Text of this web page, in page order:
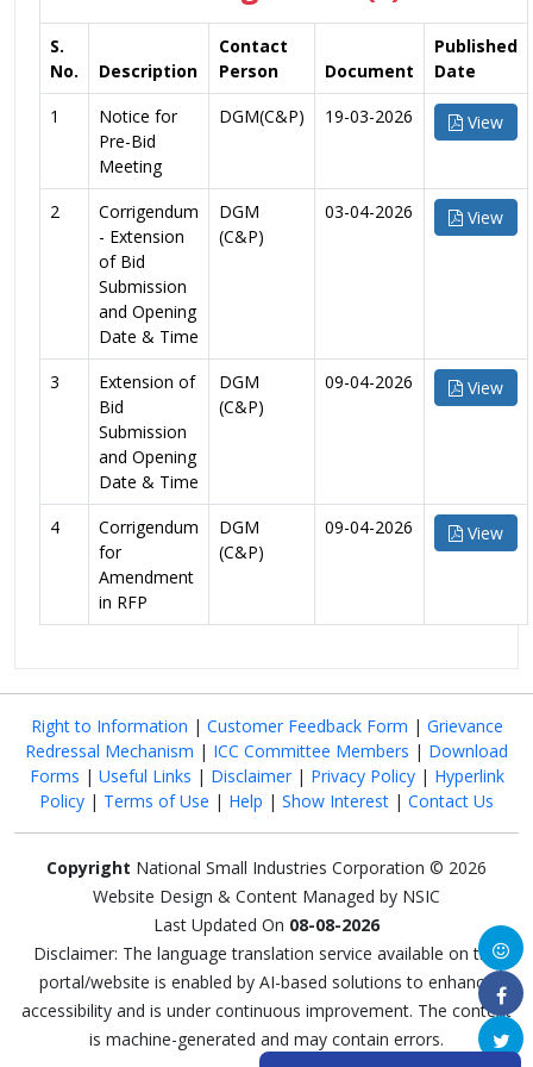
S.
No.
Description
Contact
Person
Document
Published
Date
1
Notice for
Pre-Bid
Meeting
DGM(C&P) 19-03-2026 View
2
Corrigendum
- Extension
of Bid
Submission
and Opening
Date & Time
DGM
(C&P)
03-04-2026 View
3
Extension of
Bid
Submission
and Opening
Date & Time
DGM
(C&P)
09-04-2026 View
4
Corrigendum
for
Amendment
in RFP
DGM
(C&P)
09-04-2026 View
Right to Information | Customer Feedback Form | Grievance
Redressal Mechanism | ICC Committee Members | Download
Forms | Useful Links | Disclaimer| Privacy Policy| Hyperlink
Policy | Terms of Use | Help | Show Interest | Contact Us
Copyright National Small Industries Corporation © 2026
Website Design & Content Managed by NSIC
Last Updated On 08-08-2026
Disclaimer: The language translation service available on this
portal/website is enabled by AI-based solutions to enhance
accessibility and is under continuous improvement. The content
is machine-generated and may contain errors.